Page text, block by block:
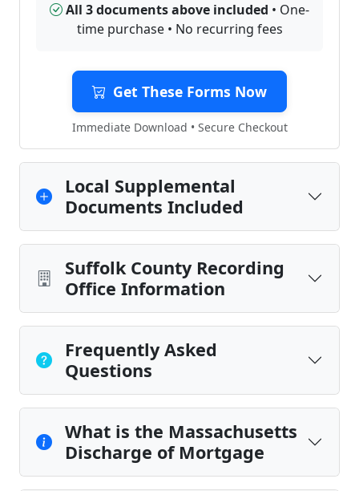
All 3 documents above included • One-
time purchase • No recurring fees
Get These Forms Now
Immediate Download • Secure Checkout
Local Supplemental
Documents Included
Suffolk County Recording
Office Information
Frequently Asked
Questions
What is the Massachusetts
Discharge of Mortgage